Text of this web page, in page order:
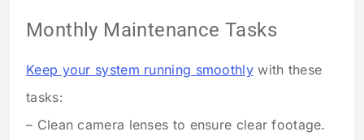
Monthly Maintenance Tasks
Keep your system running smoothlywith these
tasks:
– Clean camera lenses to ensure clear footage.